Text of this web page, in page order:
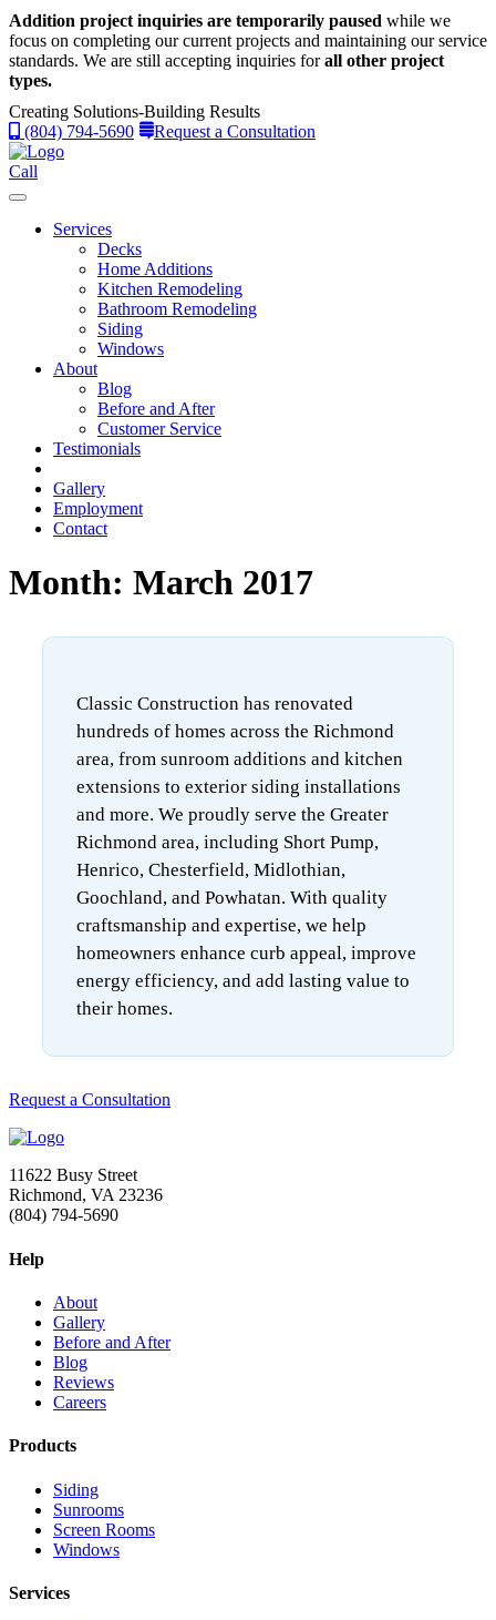
Addition project inquiries are temporarily paused while we
focus on completing our current projects and maintaining our service
standards. We are still accepting inquiries forall other project
types.
Creating Solutions-Building Results
(804) 794-5690
Request a Consultation
Call
Services
Decks
Home Additions
Kitchen Remodeling
Bathroom Remodeling
Siding
Windows
About
Blog
Before and After
Customer Service
Testimonials
Gallery
Employment
Contact
Month: March 2017
Classic Construction has renovated
hundreds of homes across the Richmond
area, from sunroom additions and kitchen
extensions to exterior siding installations
and more. We proudly serve the Greater
Richmond area, including Short Pump,
Henrico, Chesterfield, Midlothian,
Goochland, and Powhatan. With quality
craftsmanship and expertise, we help
homeowners enhance curb appeal, improve
energy efficiency, and add lasting value to
their homes.
Request a Consultation
11622 Busy Street
Richmond, VA 23236
(804) 794-5690
Help
About
Gallery
Before and After
Blog
Reviews
Careers
Products
Siding
Sunrooms
Screen Rooms
Windows
Services